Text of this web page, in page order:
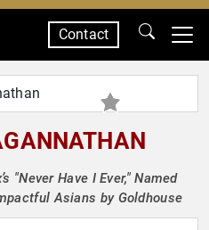
Contact
"Never Have I Ever," Named
Asians by Goldhouse